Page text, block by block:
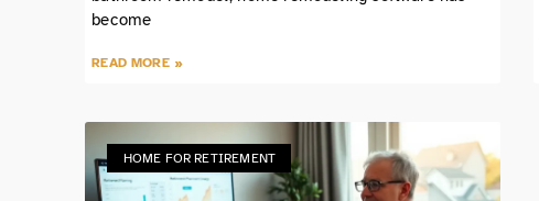
become
READ MORE »
HOME FOR RETIREMENT